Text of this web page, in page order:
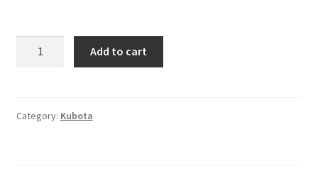
Workshop
Add to cart
Category: Kubota